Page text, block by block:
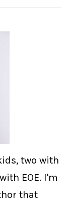
two with
EOE. I'm
that